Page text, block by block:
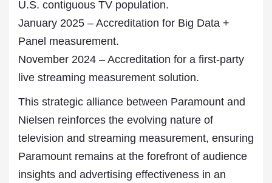
U.S. contiguous TV population.
January 2025 – Accreditation for Big Data +
Panel measurement.
November 2024 – Accreditation for a first-party
live streaming measurement solution.
This strategic alliance between Paramount and
Nielsen reinforces the evolving nature of
television and streaming measurement, ensuring
Paramount remains at the forefront of audience
insights and advertising effectiveness in an